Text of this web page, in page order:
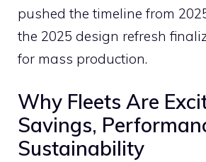
pushed the timeline from
the 2025 design refresh
for mass production.
Why Fleets Are
Savings,
Sustainability